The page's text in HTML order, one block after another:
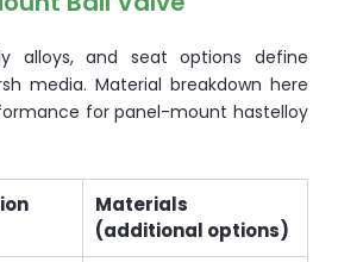
alloys, and seat options define
media. Material breakdown here
for panel-mount hastelloy
Materials
(additional options)